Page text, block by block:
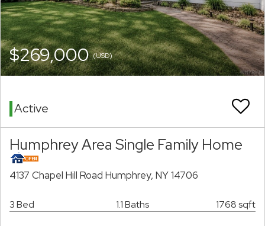
$269,000(USD)
Active
Humphrey Area Single Family Home
4137 Chapel Hill Road Humphrey, NY 14706
3 Bed 1.1 Baths 1768 sqft